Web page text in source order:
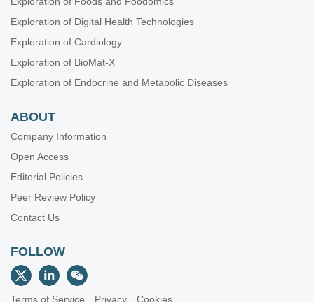
Exploration of Digital Health Technologies
Exploration of Cardiology
Exploration of BioMat-X
Exploration of Endocrine and Metabolic Diseases
ABOUT
Company Information
Open Access
Editorial Policies
Peer Review Policy
Contact Us
FOLLOW
Terms of Service Privacy Cookies